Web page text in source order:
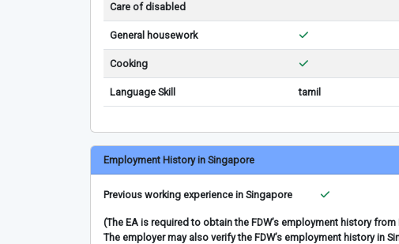
Care of disabled
General housework
Cooking
Language Skill tamil
Employment History in Singapore
Previous working experience in Singapore
(The EA is required to obtain the FDW’s employment history
The employer may also verify the FDW’s employment history in